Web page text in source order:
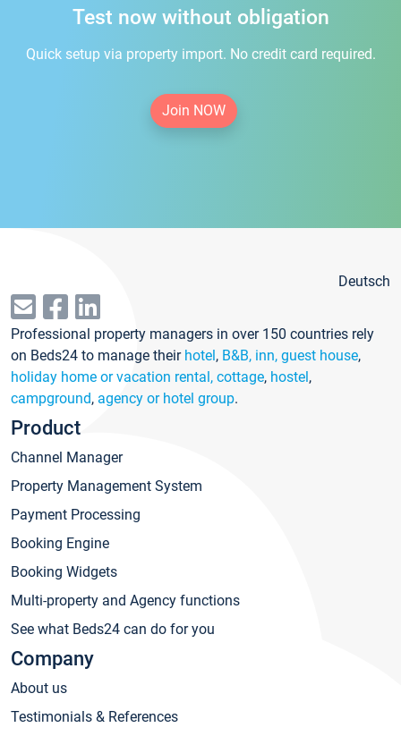
Test now without obligation
Quick setup via property import. No credit card required.
Join NOW
Deutsch
Professional property managers in over 150 countries rely
on Beds24 to manage their hotel, B&B, inn, guest house,
holiday home or vacation rental, cottage, hostel,
campground, agency or hotel group.
Product
Channel Manager
Property Management System
Payment Processing
Booking Engine
Booking Widgets
Multi-property and Agency functions
See what Beds24 can do for you
Company
About us
Testimonials & References